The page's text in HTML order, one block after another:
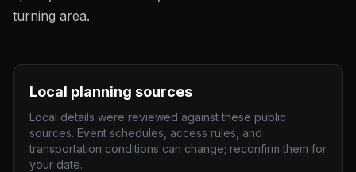
turning area.
Local planning sources
Local details were reviewed against these public
sources. Event schedules, access rules, and
transportation conditions can change; reconfirm them for
your date.